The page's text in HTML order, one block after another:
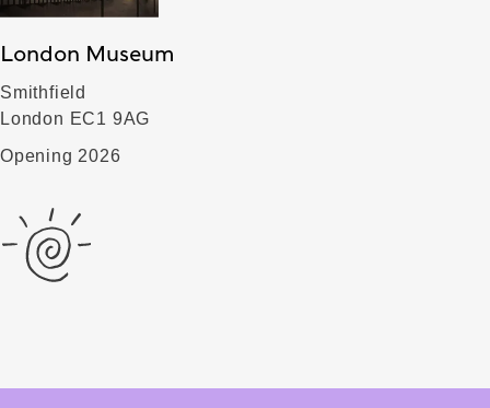
London Museum
Smithfield
London EC1 9AG
Opening 2026